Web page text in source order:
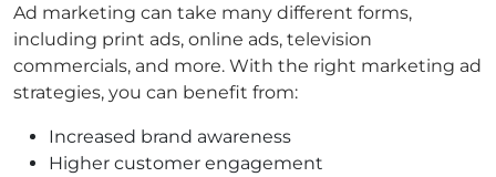
Ad marketing can take many different forms,
including print ads, online ads, television
commercials, and more. With the right marketing ad
strategies, you can benefit from:
Increased brand awareness
Higher customer engagement